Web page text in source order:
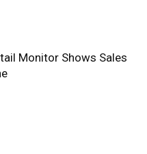
Monitor Shows Sales